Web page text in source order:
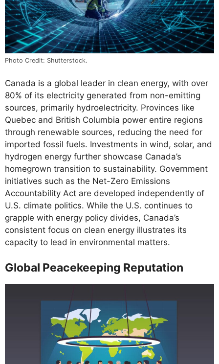
Photo Credit: Shutterstock.
Canada is a global leader in clean energy, with over
80% of its electricity generated from non-emitting
sources, primarily hydroelectricity. Provinces like
Quebec and British Columbia power entire regions
through renewable sources, reducing the need for
imported fossil fuels. Investments in wind, solar, and
hydrogen energy further showcase Canada’s
homegrown transition to sustainability. Government
initiatives such as the Net-Zero Emissions
Accountability Act are developed independently of
U.S. climate politics. While the U.S. continues to
grapple with energy policy divides, Canada’s
consistent focus on clean energy illustrates its
capacity to lead in environmental matters.
Global Peacekeeping Reputation